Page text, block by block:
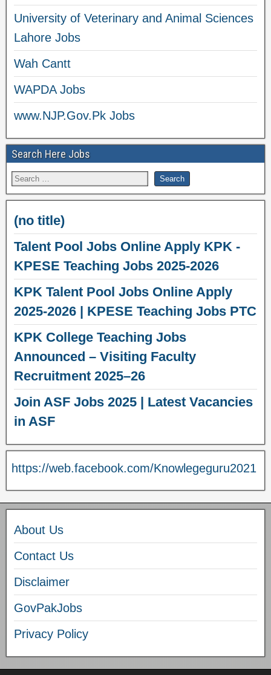
University of Veterinary and Animal Sciences
Lahore Jobs
Wah Cantt
WAPDA Jobs
www.NJP.Gov.Pk Jobs
Search Here Jobs
(no title)
Talent Pool Jobs Online Apply KPK -
KPESE Teaching Jobs 2025-2026
KPK Talent Pool Jobs Online Apply
2025-2026 | KPESE Teaching Jobs PTC
KPK College Teaching Jobs
Announced – Visiting Faculty
Recruitment 2025–26
Join ASF Jobs 2025 | Latest Vacancies
in ASF
https://web.facebook.com/Knowlegeguru2021
About Us
Contact Us
Disclaimer
GovPakJobs
Privacy Policy